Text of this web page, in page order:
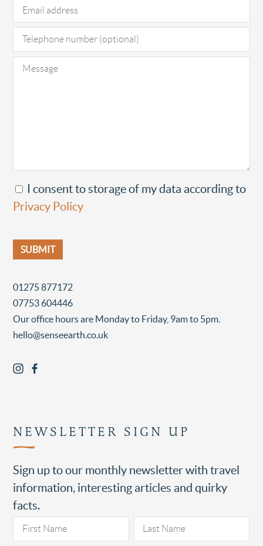
I consent to storage of my data according to
Privacy Policy
01275 877172
07753 604446
Our office hours are Monday to Friday, 9am to 5pm.
hello@senseearth.co.uk
NEWSLETTER SIGN UP
Sign up to our monthly newsletter with travel
information, interesting articles and quirky
facts.